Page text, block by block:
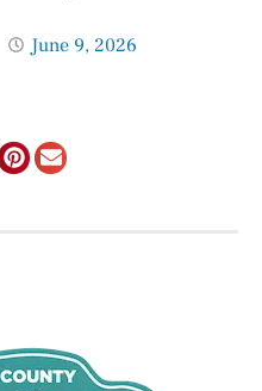
June 9, 2026